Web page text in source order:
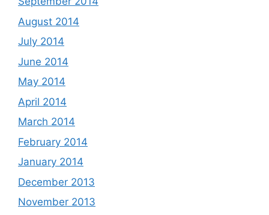
August 2014
July 2014
June 2014
May 2014
April 2014
March 2014
February 2014
January 2014
December 2013
November 2013